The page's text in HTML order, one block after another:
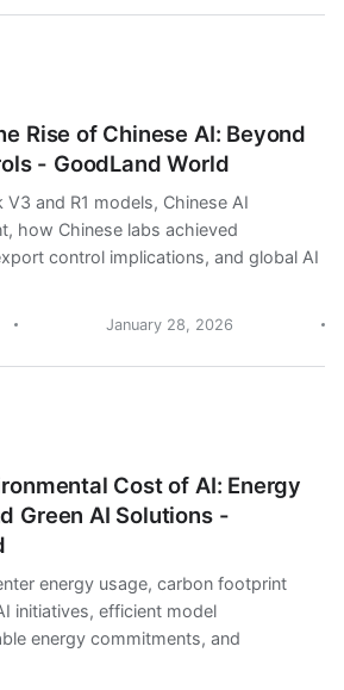
Rise of Chinese AI: Beyond
- GoodLand World
V3 and R1 models, Chinese AI
how Chinese labs achieved
control implications, and global AI
January 28, 2026
Cost of AI: Energy
Green AI Solutions -
energy usage, carbon footprint
initiatives, efficient model
energy commitments, and